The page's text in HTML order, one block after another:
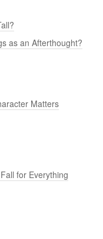
as an Afterthought?
Matters
for Everything